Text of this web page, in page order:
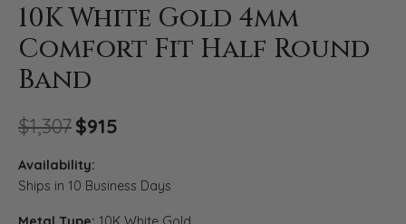
10K White Gold 4mm
Comfort Fit Half Round
Band
$1,307$915
Availability:
Ships in 10 Business Days